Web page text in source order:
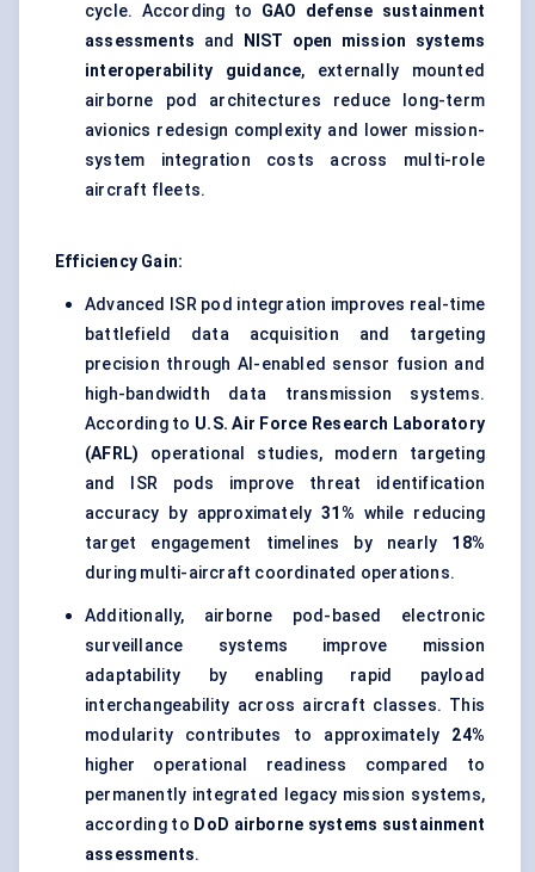
cycle. According to GAO defense sustainment
assessments and
NIST open mission systems
interoperability guidance, externally mounted
airborne pod architectures reduce long-term
avionics redesign complexity and lower mission-
system integration costs across multi-role
aircraft fleets.
Efficiency Gain:
Advanced ISR pod integration improves real-time
battlefield data acquisition and targeting
precision through AI-enabled sensor fusion and
high-bandwidth data transmission systems.
According to U.S. Air Force Research Laboratory
(AFRL) operational studies, modern targeting
and ISR pods improve threat identification
accuracy by approximately31% while reducing
target engagement timelines by nearly 18%
during multi-aircraft coordinated operations.
Additionally, airborne pod-based electronic
surveillance systems improve mission
adaptability by enabling rapid payload
interchangeability across aircraft classes. This
modularity contributes to approximately 24%
higher operational readiness compared to
permanently integrated legacy mission systems,
according to DoD airborne systems sustainment
assessments.